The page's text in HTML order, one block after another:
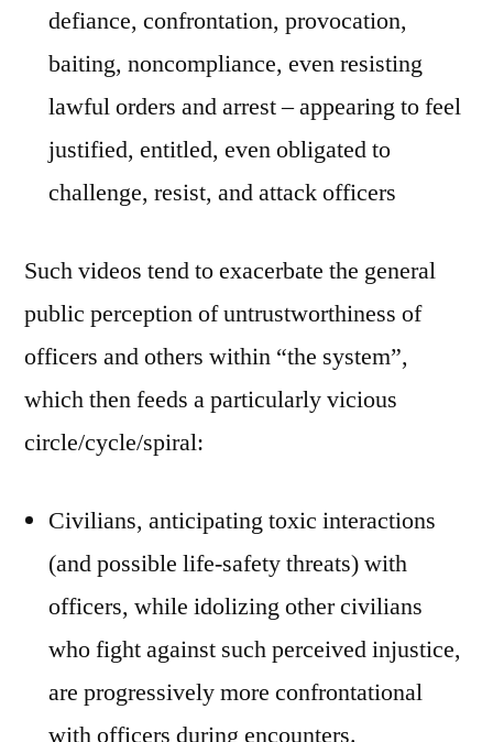
defiance, confrontation, provocation,
baiting, noncompliance, even resisting
lawful orders and arrest – appearing to feel
justified, entitled, even obligated to
challenge, resist, and attack officers
Such videos tend to exacerbate the general
public perception of untrustworthiness of
officers and others within “the system”,
which then feeds a particularly vicious
circle/cycle/spiral:
Civilians, anticipating toxic interactions
(and possible life-safety threats) with
officers, while idolizing other civilians
who fight against such perceived injustice,
are progressively more confrontational
with officers during encounters.